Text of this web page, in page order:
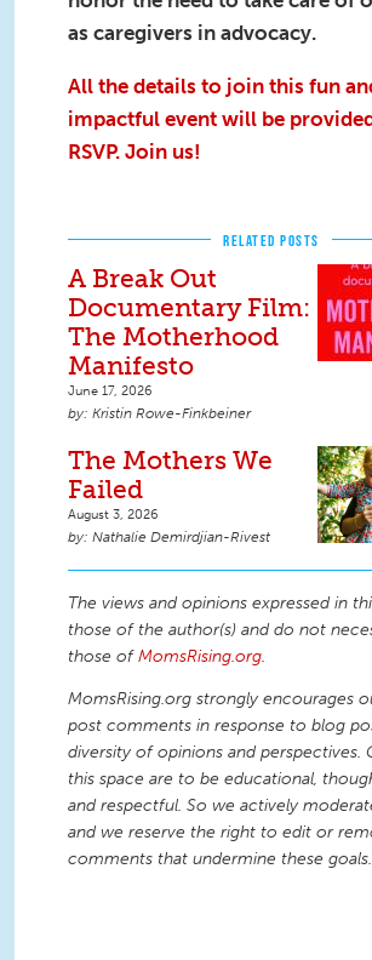
as caregivers in advocacy.
All the details to join this fun
impactful event will be
RSVP. Join us!
RELATED POSTS
A Break Out
Documentary Film:
The Motherhood
Manifesto
June 17, 2026
Kristin Rowe-Finkbeiner
The Mothers We
Failed
August 3, 2026
Nathalie Demirdjian-Rivest
The views and opinions expressed in
those of the author(s) and do not
those ofMomsRising.org.
MomsRising.org strongly encourages
post comments in response to blog
diversity of opinions and perspectives.
this space are to be educational,
and respectful. So we actively
and we reserve the right to edit or
comments that undermine these